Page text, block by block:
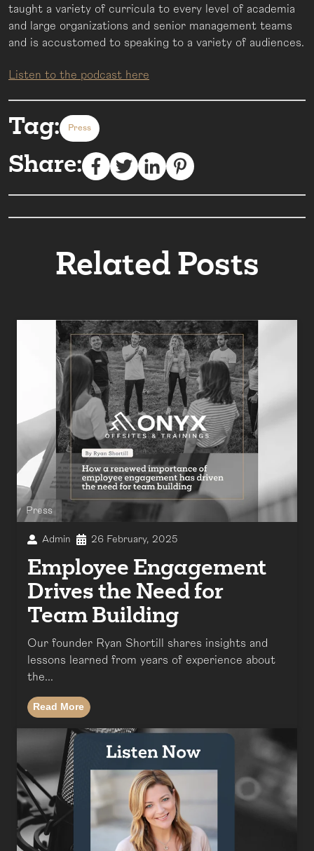
taught a variety of curricula to every level of academia
and large organizations and senior management teams
and is accustomed to speaking to a variety of audiences.
Listen to the podcast here
Tag: Press
Share:
Related Posts
Press
Admin 26 February, 2025
Employee Engagement
Drives the Need for
Team Building
Our founder Ryan Shortill shares insights and
lessons learned from years of experience about
the...
Read More